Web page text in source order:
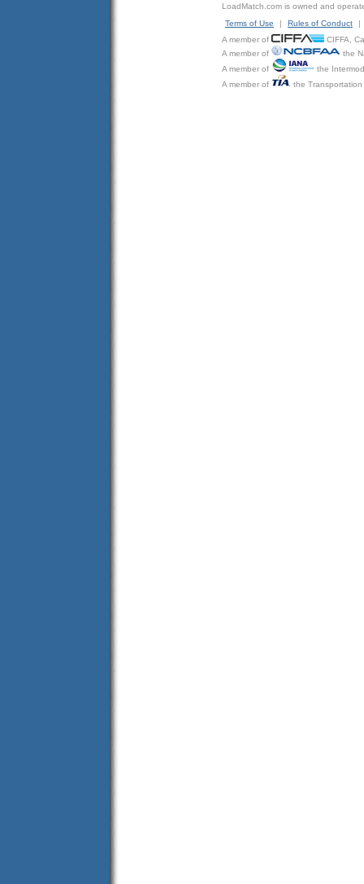
LoadMatch.com is owned and
Terms of Use
| Rules of Conduct
|
A member of
CIFFA,
A member of
the
A member of
the
A member of
the